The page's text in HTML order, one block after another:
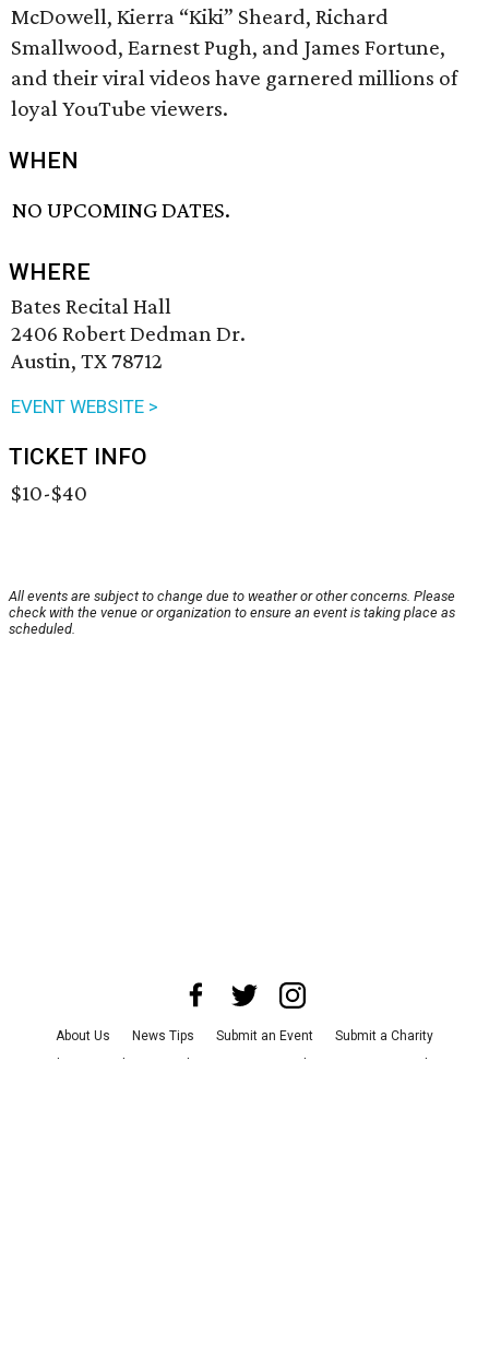
McDowell, Kierra “Kiki” Sheard, Richard
Smallwood, Earnest Pugh, and James Fortune,
and their viral videos have garnered millions of
loyal YouTube viewers.
WHEN
NO UPCOMING DATES.
WHERE
Bates Recital Hall
2406 Robert Dedman Dr.
Austin, TX 78712
EVENT WEBSITE >
TICKET INFO
$10-$40
All events are subject to change due to weather or other concerns. Please
check with the venue or organization to ensure an event is taking place as
scheduled.
About Us News Tips Submit an Event
Submit a Charity